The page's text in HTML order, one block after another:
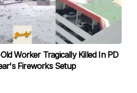
Worker Tragically Killed In PD
Fireworks Setup